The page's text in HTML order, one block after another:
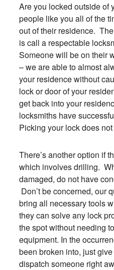
Are you locked outside of
people like you all of the
out of their residence.
is call a respectable
Someone will be on their
– we are able to almost
your residence without
lock or door of your
get back into your
locksmiths have
Picking your lock does
There’s another option if
which involves drilling.
damaged, do not have
Don’t be concerned, our
bring all necessary tools
they can solve any lock
the spot without needing
equipment. In the
been broken into, just
dispatch someone right